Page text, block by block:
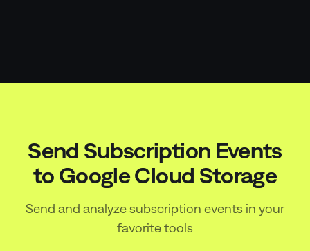
Send Subscription Events
to Google Cloud Storage
Send and analyze subscription events in your
favorite tools